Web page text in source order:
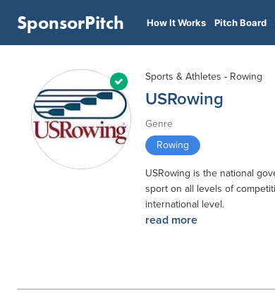
SponsorPitch How It Works Pitch Board
Sports & Athletes - Rowing
USRowing
Genre
Rowing
USRowing is the national
sport on all levels of
international level.
read more